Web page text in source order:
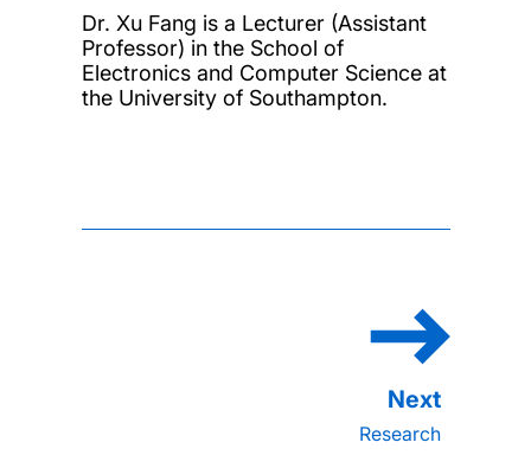
Dr. Xu Fang is a Lecturer (Assistant
Professor) in the School of
Electronics and Computer Science at
the University of Southampton.
Research